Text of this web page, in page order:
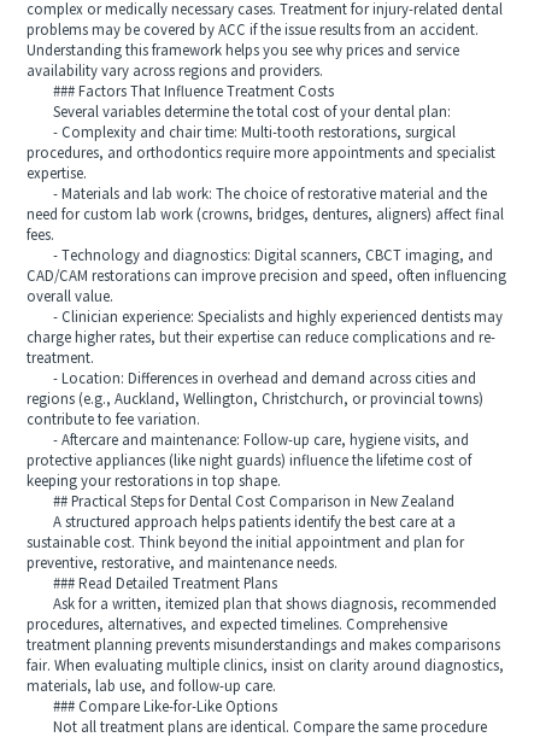
complex or medically necessary cases. Treatment for injury-related dental
problems may be covered by ACC if the issue results from an accident.
Understanding this framework helps you see why prices and service
availability vary across regions and providers.
### Factors That Influence Treatment Costs
Several variables determine the total cost of your dental plan:
- Complexity and chair time: Multi-tooth restorations, surgical
procedures, and orthodontics require more appointments and specialist
expertise.
- Materials and lab work: The choice of restorative material and the
need for custom lab work (crowns, bridges, dentures, aligners) affect final
fees.
- Technology and diagnostics: Digital scanners, CBCT imaging, and
CAD/CAM restorations can improve precision and speed, often influencing
overall value.
- Clinician experience: Specialists and highly experienced dentists may
charge higher rates, but their expertise can reduce complications and re-
treatment.
- Location: Differences in overhead and demand across cities and
regions (e.g., Auckland, Wellington, Christchurch, or provincial towns)
contribute to fee variation.
- Aftercare and maintenance: Follow-up care, hygiene visits, and
protective appliances (like night guards) influence the lifetime cost of
keeping your restorations in top shape.
## Practical Steps for Dental Cost Comparison in New Zealand
A structured approach helps patients identify the best care at a
sustainable cost. Think beyond the initial appointment and plan for
preventive, restorative, and maintenance needs.
### Read Detailed Treatment Plans
Ask for a written, itemized plan that shows diagnosis, recommended
procedures, alternatives, and expected timelines. Comprehensive
treatment planning prevents misunderstandings and makes comparisons
fair. When evaluating multiple clinics, insist on clarity around diagnostics,
materials, lab use, and follow-up care.
### Compare Like-for-Like Options
Not all treatment plans are identical. Compare the same procedure